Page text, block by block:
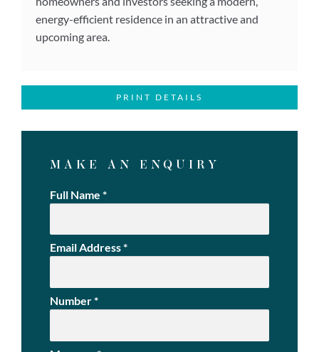
energy-efficient residence in an attractive and
upcoming area.
PRINT DETAILS
MAKE AN ENQUIRY
Full Name *
Email Address*
Number*